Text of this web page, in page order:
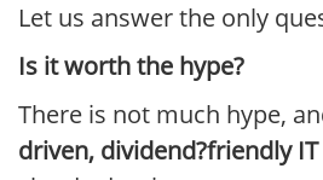
Let us answer the only
Is it worth the hype?
There is not much hype,
driven, dividend?friendly